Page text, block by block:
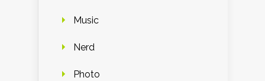
Music
Nerd
Photo